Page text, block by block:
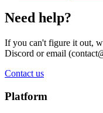
Need help?
If you can't figure it out,
Discord or email (
Contact us
Platform